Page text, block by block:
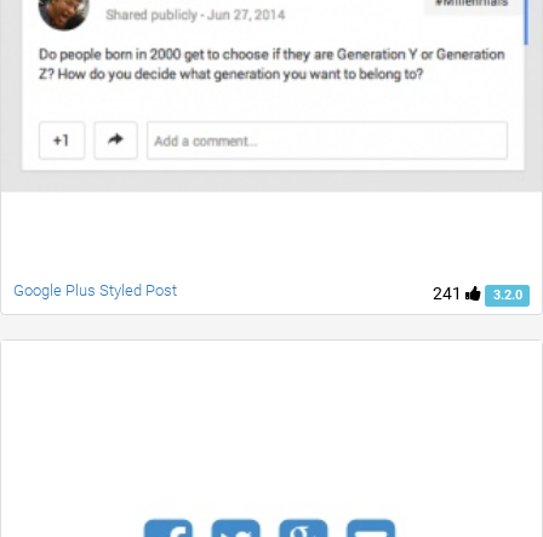
241 3.2.0
Google Plus Styled Post